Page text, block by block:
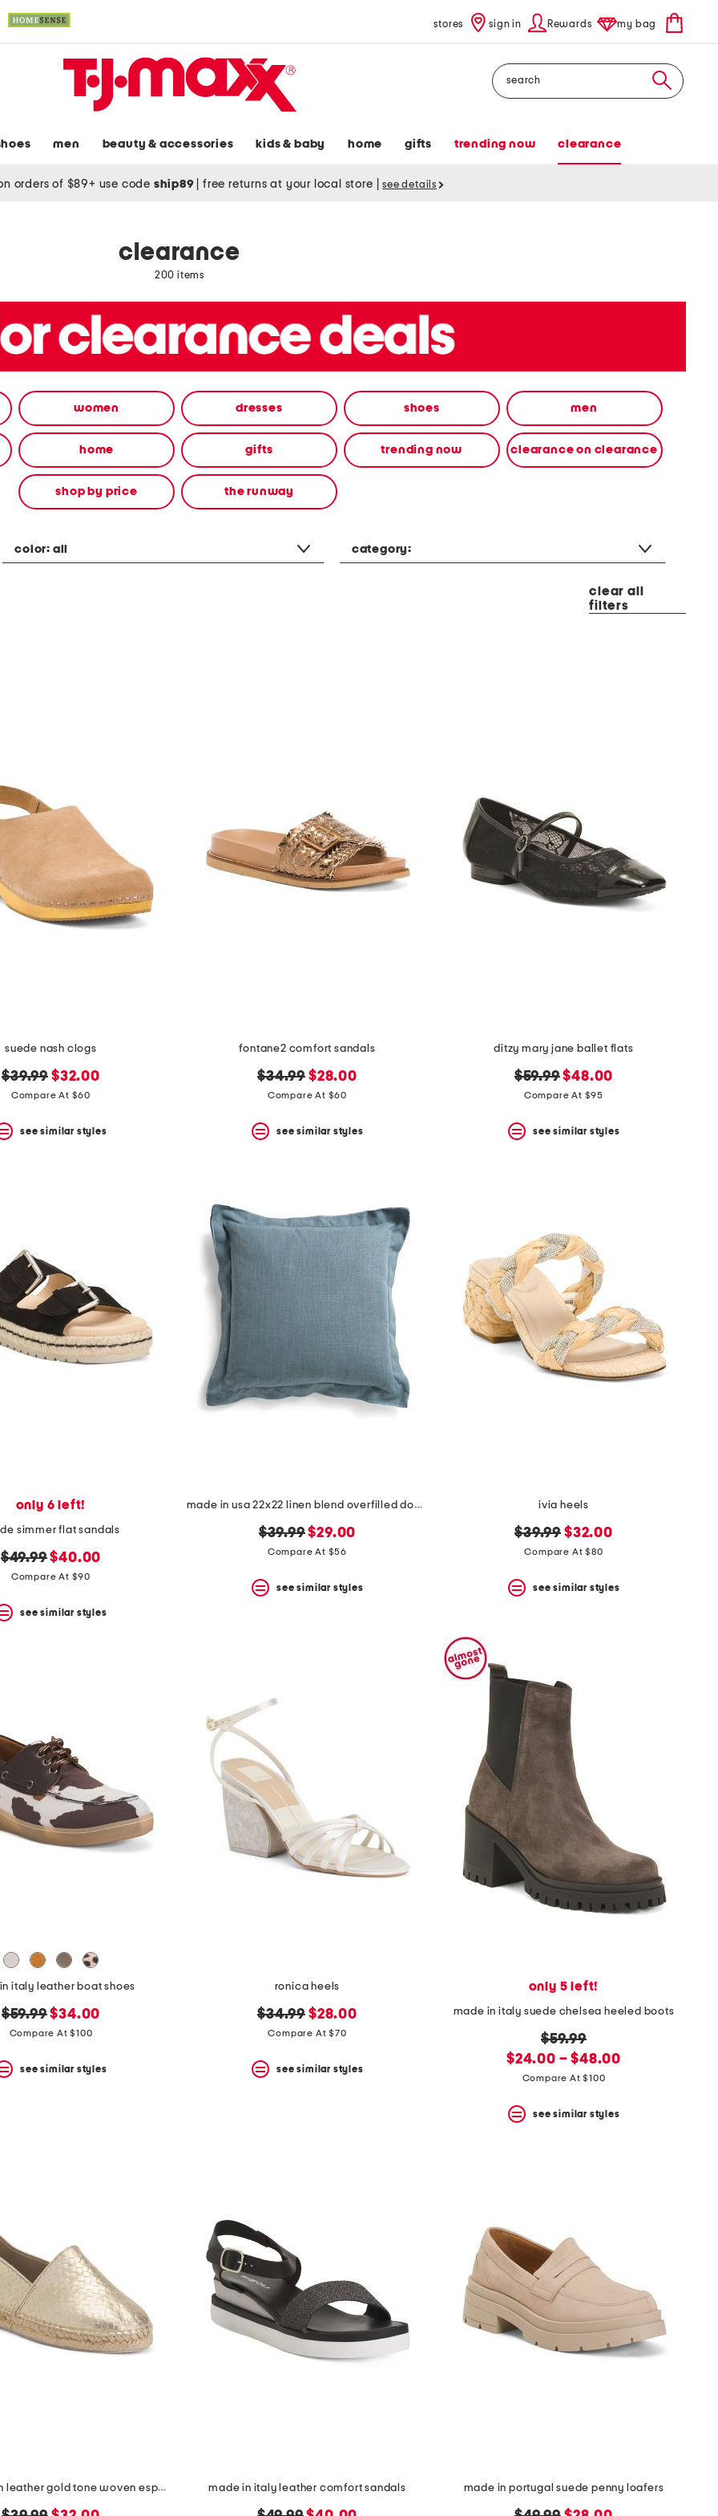
stores sign in Rewards my bag
Search
men beauty & accessories kids & baby home gifts trending now clearance
orders of $89+ use code ship89 free returns at your local store see details
clearance
200 items
women dresses shoes men
home gifts trending now clearance on clearance
shop by price the runway
color: all category:
clear all
filters
suede nash clogs
original
price:
$39.99 new
price:
$32.00
Compare At $60
see similar styles
fontane2 comfort sandals
original
price:
$34.99 new
price:
$28.00
Compare At $60
see similar styles
ditzy mary jane ballet flats
original
price:
$59.99new
price:
$48.00
Compare At $95
see similar styles
only 6 left!
simmer flat sandals
original
price:
$49.99new
price:
$40.00
Compare At $90
see similar styles
made in usa 22x22 linen blend overfilled double flange pillow
original
price:
$39.99new
price:
$29.00
Compare At $56
see similar styles
ivia heels
original
price:
$39.99 new
price:
$32.00
Compare At $80
see similar styles
italy leather boat shoes
original
price:
$59.99new
price:
$34.00
Compare At $100
see similar styles
ronica heels
original
price:
$34.99 new
price:
$28.00
Compare At $70
see similar styles
only 5 left!
made in italy suede chelsea heeled boots
original
price:
$59.99
new
price:
$24.00 – $48.00
Compare At $100
see similar styles
made in spain leather gold tone woven espadrille flats made in italy leather comfort sandals made in portugal suede penny loafers